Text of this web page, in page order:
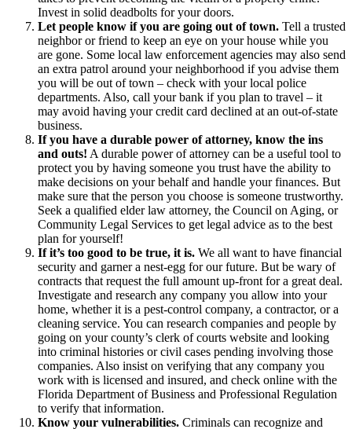
Invest in solid deadbolts for your doors.
Let people know if you are going out of town. Tell a trusted
neighbor or friend to keep an eye on your house while you
are gone. Some local law enforcement agencies may also send
an extra patrol around your neighborhood if you advise them
you will be out of town – check with your local police
departments. Also, call your bank if you plan to travel – it
may avoid having your credit card declined at an out-of-state
business.
If you have a durable power of attorney, know the ins
and outs! A durable power of attorney can be a useful tool to
protect you by having someone you trust have the ability to
make decisions on your behalf and handle your finances. But
make sure that the person you choose is someone trustworthy.
Seek a qualified elder law attorney, the Council on Aging, or
Community Legal Services to get legal advice as to the best
plan for yourself!
If it’s too good to be true, it is. We all want to have financial
security and garner a nest-egg for our future. But be wary of
contracts that request the full amount up-front for a great deal.
Investigate and research any company you allow into your
home, whether it is a pest-control company, a contractor, or a
cleaning service. You can research companies and people by
going on your county’s clerk of courts website and looking
into criminal histories or civil cases pending involving those
companies. Also insist on verifying that any company you
work with is licensed and insured, and check online with the
Florida Department of Business and Professional Regulation
to verify that information.
Know your vulnerabilities. Criminals can recognize and